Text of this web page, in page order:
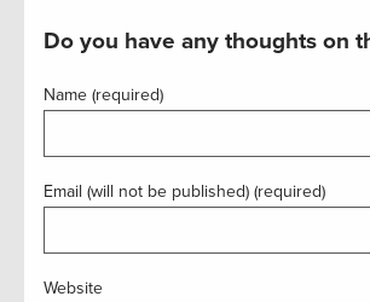
Do you have any thoughts on
Name (required)
Email (will not be published) (required)
Website